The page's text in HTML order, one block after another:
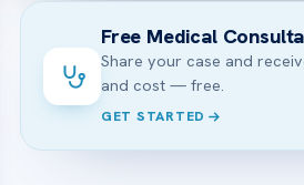
Free Medical
Share your case and
and cost — free.
GET STARTED